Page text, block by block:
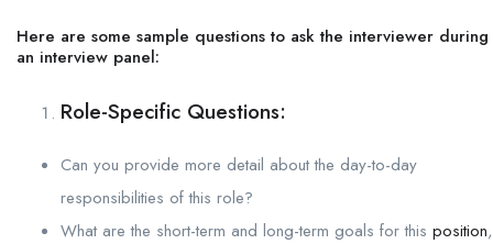
Here are some sample questions to ask the interviewer during
an interview panel:
Role-Specific Questions:
Can you provide more detail about the day-to-day
responsibilities of this role?
What are the short-term and long-term goals for this position,